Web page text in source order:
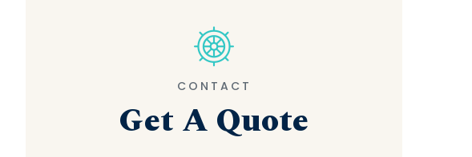
CONTACT
Get A Quote